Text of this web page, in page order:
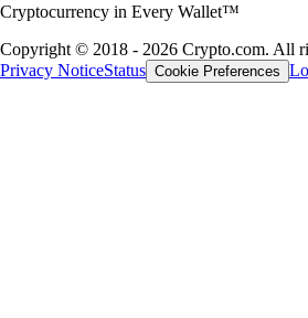
Cryptocurrency in Every Wallet™
Copyright © 2018 - 2026 Crypto.com. All
Privacy NoticeStatus Cookie Preferences